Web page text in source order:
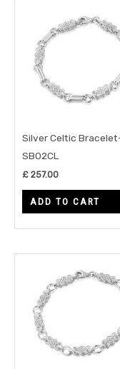
Silver Celtic
SB02CL
£ 257.00
ADD TO CART